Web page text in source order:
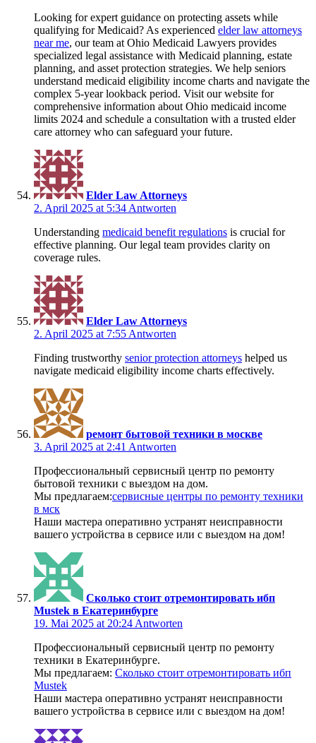
Looking for expert guidance on protecting assets while
qualifying for Medicaid? As experienced elder law attorneys
near me, our team at Ohio Medicaid Lawyers provides
specialized legal assistance with Medicaid planning, estate
planning, and asset protection strategies. We help seniors
understand medicaid eligibility income charts and navigate the
complex 5-year lookback period. Visit our website for
comprehensive information about Ohio medicaid income
limits 2024 and schedule a consultation with a trusted elder
care attorney who can safeguard your future.
Elder Law Attorneys
2. April 2025 at 5:34 Antworten
Understanding medicaid benefit regulations is crucial for
effective planning. Our legal team provides clarity on
coverage rules.
Elder Law Attorneys
2. April 2025 at 7:55 Antworten
Finding trustworthy senior protection attorneys helped us
navigate medicaid eligibility income charts effectively.
ремонт бытовой техники в москве
3. April 2025 at 2:41 Antworten
Профессиональный сервисный центр по ремонту
бытовой техники с выездом на дом.
Мы предлагаем:сервисные центры по ремонту техники
в мск
Наши мастера оперативно устранят неисправности
вашего устройства в сервисе или с выездом на дом!
Сколько стоит отремонтировать ибп
Mustek в Екатеринбурге
19. Mai 2025 at 20:24 Antworten
Профессиональный сервисный центр по ремонту
техники в Екатеринбурге.
Мы предлагаем: Сколько стоит отремонтировать ибп
Mustek
Наши мастера оперативно устранят неисправности
вашего устройства в сервисе или с выездом на дом!